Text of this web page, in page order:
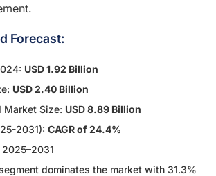
Forecast:
USD 1.92 Billion
USD 2.40 Billion
Market Size: USD 8.89 Billion
2031): CAGR of 24.4%
dominates the market with 31.3%